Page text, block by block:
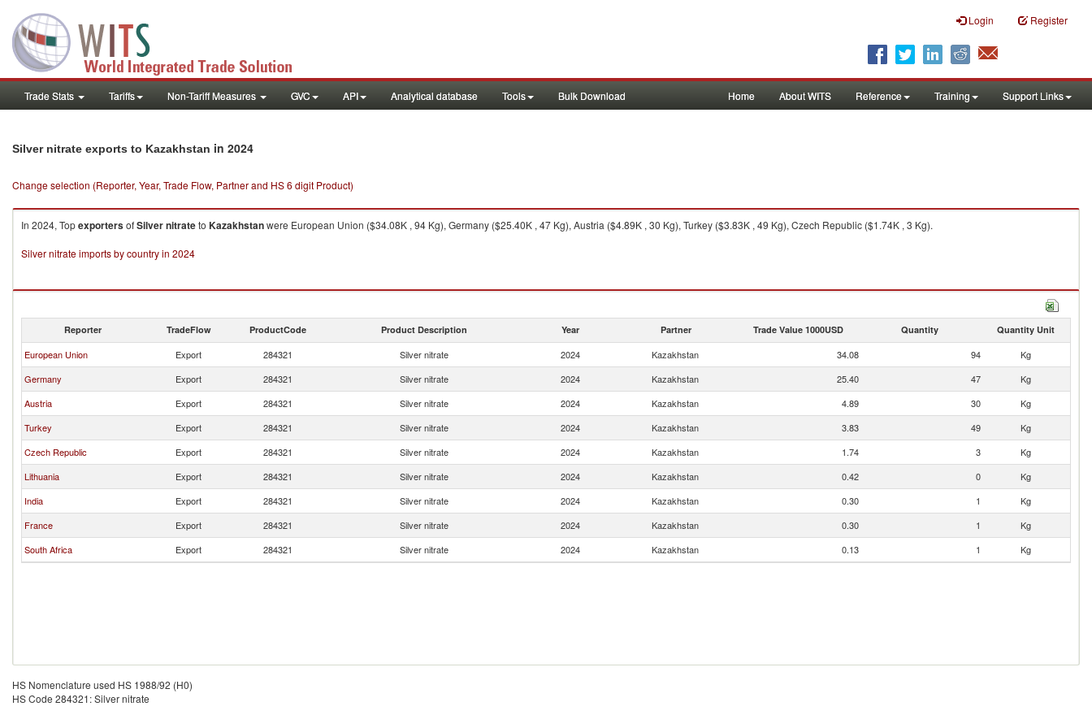
Login Register
Trade Stats Tariffs Non-Tariff Measures GVC API Analytical database Tools Bulk Download Home About WITS Reference Training Support Links
Silver nitrate exports to Kazakhstan in 2024
Change selection (Reporter, Year, Trade Flow, Partner and HS 6 digit Product)
In 2024, TopexportersofSilver nitrateto Kazakhstanwere European Union ($34.08K , 94 Kg), Germany ($25.40K , 47 Kg), Austria ($4.89K , 30 Kg), Turkey ($3.83K , 49 Kg), Czech Republic ($1.74K , 3 Kg).
Silver nitrate imports by country in 2024
Reporter TradeFlow ProductCode Product Description Year Partner Trade Value 1000USD Quantity Quantity Unit
European Union Export 284321 Silver nitrate 2024 Kazakhstan 34.08 94
Kg
Germany
Export 284321 Silver nitrate 2024 Kazakhstan 25.40 47
Kg
Austria
Export 284321 Silver nitrate 2024 Kazakhstan 4.89 30
Kg
Turkey
Export 284321 Silver nitrate 2024 Kazakhstan 3.83 49
Kg
Czech Republic
Export 284321 Silver nitrate 2024 Kazakhstan 1.74 3
Kg
Lithuania
Export 284321 Silver nitrate 2024 Kazakhstan 0.42 0
Kg
India
Export 284321 Silver nitrate 2024 Kazakhstan 0.30 1
Kg
France
Export 284321 Silver nitrate 2024 Kazakhstan 0.30 1
Kg
South Africa
Export 284321 Silver nitrate 2024 Kazakhstan 0.13 1 Kg
HS Nomenclature used HS 1988/92 (H0)
HS Code 284321: Silver nitrate